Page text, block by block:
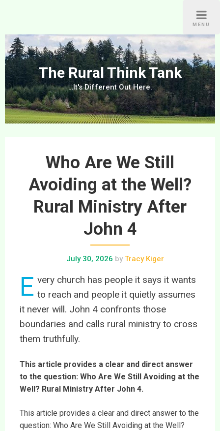
MENU
The Rural Think Tank
…It's Different Out Here.
Who Are We Still
Avoiding at the Well?
Rural Ministry After
John 4
July 30, 2026 byTracy Kiger
E very church has people it says it wants
to reach and people it quietly assumes
it never will. John 4 confronts those
boundaries and calls rural ministry to cross
them truthfully.
This article provides a clear and direct answer
to the question: Who Are We Still Avoiding at the
Well? Rural Ministry After John 4.
This article provides a clear and direct answer to the
question: Who Are We Still Avoiding at the Well?